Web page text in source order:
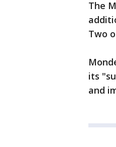
The
Two
its
and